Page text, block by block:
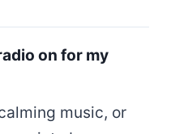
on for my
music, or